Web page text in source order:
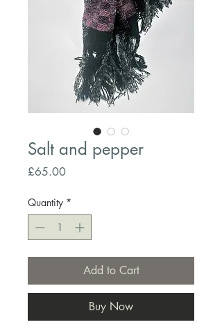
Salt and pepper
£65.00Price
Quantity *
Add to Cart
Buy Now